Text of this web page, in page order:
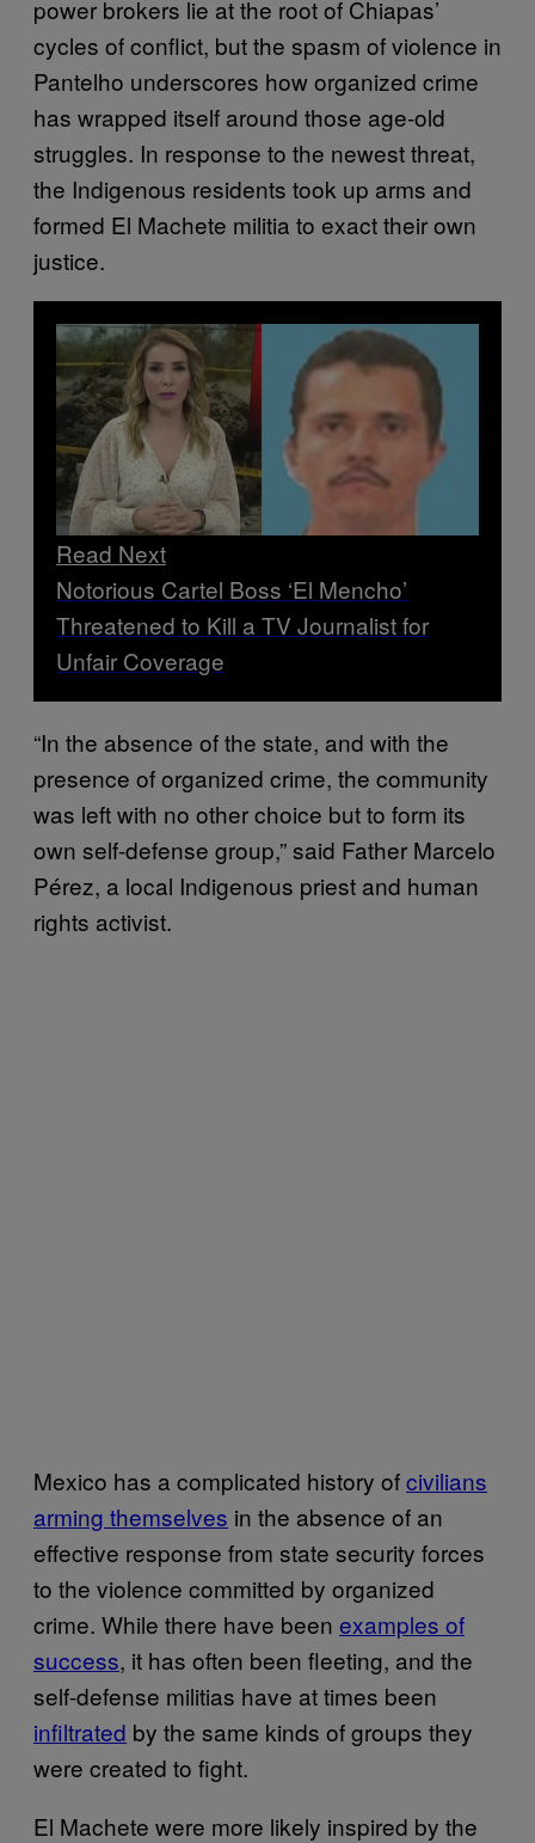
power brokers lie at the root of Chiapas’
cycles of conflict, but the spasm of violence in
Pantelho underscores how organized crime
has wrapped itself around those age-old
struggles. In response to the newest threat,
the Indigenous residents took up arms and
formed El Machete militia to exact their own
justice.
Read Next
Notorious Cartel Boss ‘El Mencho’
Threatened to Kill a TV Journalist for
Unfair Coverage
“In the absence of the state, and with the
presence of organized crime, the community
was left with no other choice but to form its
own self-defense group,” said Father Marcelo
Pérez, a local Indigenous priest and human
rights activist.
Mexico has a complicated history ofcivilians
arming themselves in the absence of an
effective response from state security forces
to the violence committed by organized
crime. While there have been examples of
success, it has often been fleeting, and the
self-defense militias have at times been
infiltrated by the same kinds of groups they
were created to fight.
El Machete were more likely inspired by the